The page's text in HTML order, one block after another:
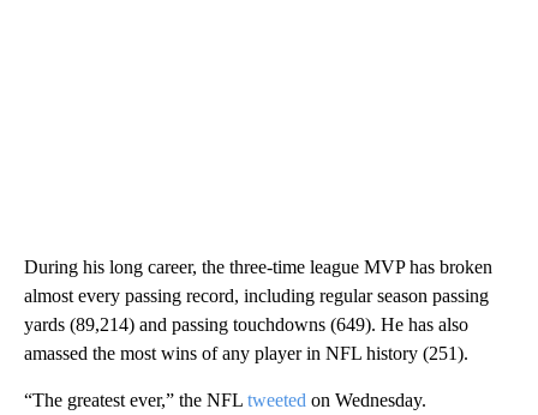
During his long career, the three-time league MVP has broken
almost every passing record, including regular season passing
yards (89,214) and passing touchdowns (649). He has also
amassed the most wins of any player in NFL history (251).
“The greatest ever,” the NFL tweeted on Wednesday.